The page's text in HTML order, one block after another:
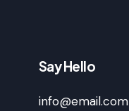
Say Hello
info@email.com